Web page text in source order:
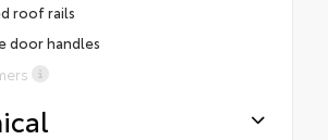
roof rails
door handles